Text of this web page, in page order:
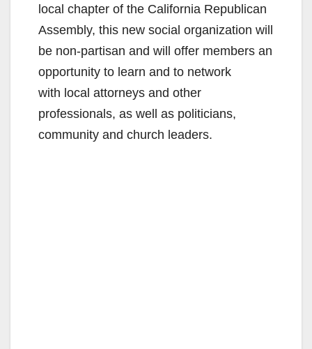
local chapter of the California Republican
Assembly, this new social organization will
be non-partisan and will offer members an
opportunity to learn and to network
with local attorneys and other
professionals, as well as politicians,
community and church leaders.